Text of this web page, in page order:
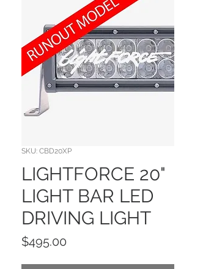
SKU: CBD20XP
LIGHTFORCE 20"
LIGHT BAR LED
DRIVING LIGHT
$495.00